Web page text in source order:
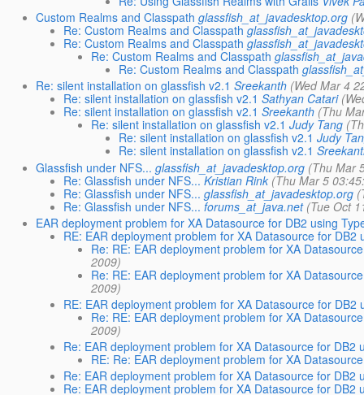
Custom Realms and Classpath glassfish_at_javadesktop.org
Re: Custom Realms and Classpath
Re: Custom Realms and Classpath
Re: Custom Realms and Classpath
Re: Custom Realms and Classpath
Re: silent installation on glassfish v2.1 Sreekanth (Wed Mar 4
Re: silent installation on glassfish v2.1 Sathyan Catari
Re: silent installation on glassfish v2.1 Sreekanth (Thu
Re: silent installation on glassfish v2.1 Judy Tang
Re: silent installation on glassfish v2.1 Judy
Re: silent installation on glassfish v2.1
Glassfish under NFS... glassfish_at_javadesktop.org (Thu Mar
Re: Glassfish under NFS... Kristian Rink (Thu Mar 5
Re: Glassfish under NFS... glassfish_at_javadesktop.org
Re: Glassfish under NFS... forums_at_java.net (Tue Oct
EAR deployment problem for XA Datasource for DB2 using
RE: EAR deployment problem for XA Datasource for DB2
Re: RE: EAR deployment problem for XA
2009)
Re: RE: EAR deployment problem for XA
2009)
RE: EAR deployment problem for XA Datasource for DB2
Re: RE: EAR deployment problem for XA
2009)
Re: EAR deployment problem for XA Datasource for DB2
RE: Re: EAR deployment problem for XA
Re: EAR deployment problem for XA Datasource for DB2
Re: EAR deployment problem for XA Datasource for DB2